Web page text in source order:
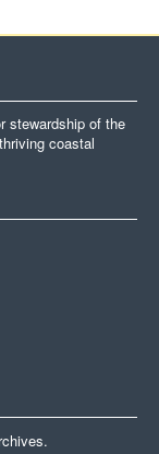
stewardship of the
coastal